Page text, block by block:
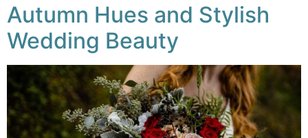
Autumn Hues and Stylish
Wedding Beauty